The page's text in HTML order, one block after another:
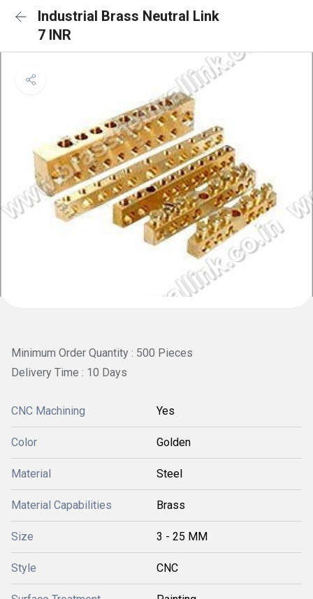
Industrial Brass Neutral Link
7 INR
Minimum Order Quantity : 500 Pieces
Delivery Time : 10 Days
CNC Machining Yes
Color Golden
Material Steel
Material Capabilities Brass
Size 3 - 25 MM
Style CNC